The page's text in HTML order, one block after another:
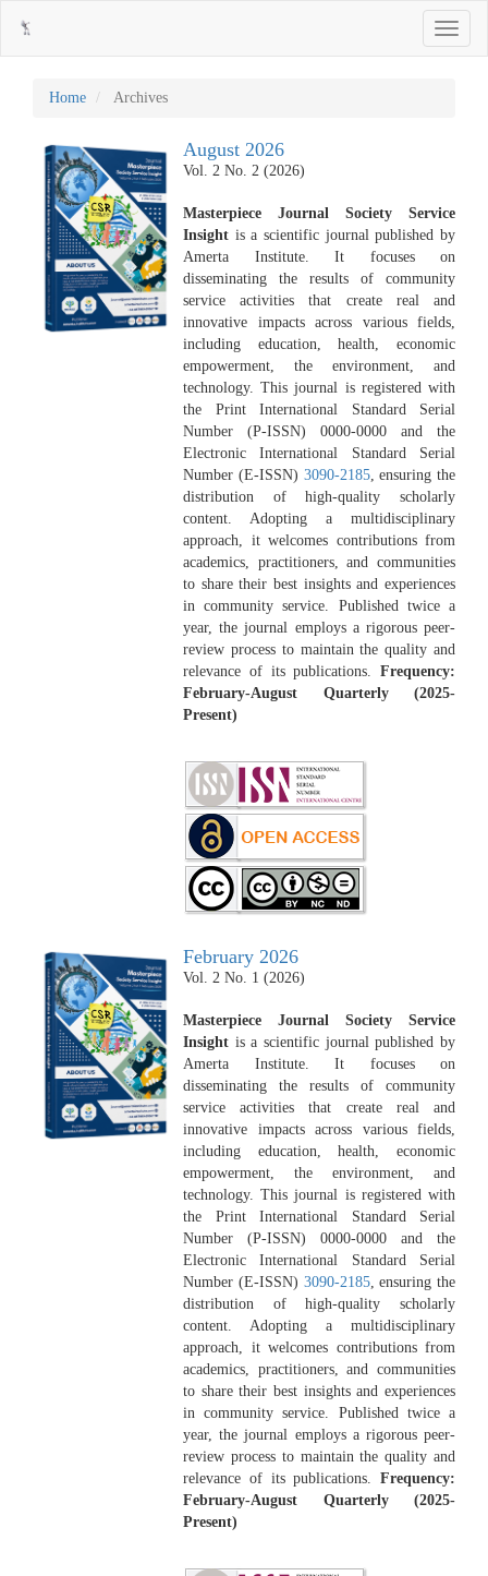
Main
Sidebar
Toggle
Home Archives
August 2026
Vol. 2 No. 2 (2026)
Masterpiece Journal Society Service
Insight is a scientific journal published by
Amerta Institute. It focuses on
disseminating the results of community
service activities that create real and
innovative impacts across various fields,
including education, health, economic
empowerment, the environment, and
technology. This journal is registered with
the Print International Standard Serial
Number (P-ISSN) 0000-0000 and the
Electronic International Standard Serial
Number (E-ISSN) 3090-2185, ensuring the
distribution of high-quality scholarly
content. Adopting a multidisciplinary
approach, it welcomes contributions from
academics, practitioners, and communities
to share their best insights and experiences
in community service. Published twice a
year, the journal employs a rigorous peer-
review process to maintain the quality and
relevance of its publications. Frequency:
February-August Quarterly (2025-
Present)
February 2026
Vol. 2 No. 1 (2026)
Masterpiece Journal Society Service
Insight is a scientific journal published by
Amerta Institute. It focuses on
disseminating the results of community
service activities that create real and
innovative impacts across various fields,
including education, health, economic
empowerment, the environment, and
technology. This journal is registered with
the Print International Standard Serial
Number (P-ISSN) 0000-0000 and the
Electronic International Standard Serial
Number (E-ISSN) 3090-2185, ensuring the
distribution of high-quality scholarly
content. Adopting a multidisciplinary
approach, it welcomes contributions from
academics, practitioners, and communities
to share their best insights and experiences
in community service. Published twice a
year, the journal employs a rigorous peer-
review process to maintain the quality and
relevance of its publications. Frequency:
February-August Quarterly (2025-
Present)